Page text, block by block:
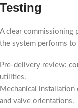
Testing
A clear commissioning
the system performs to
Pre-delivery review:
utilities.
Mechanical installation
and valve orientations.